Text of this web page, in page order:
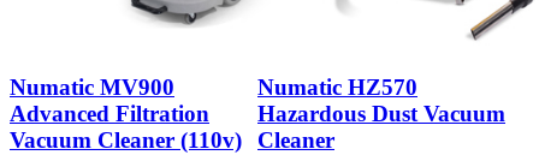
Numatic MV900
Advanced Filtration
Vacuum Cleaner (110v)
Numatic HZ570
Hazardous Dust Vacuum
Cleaner